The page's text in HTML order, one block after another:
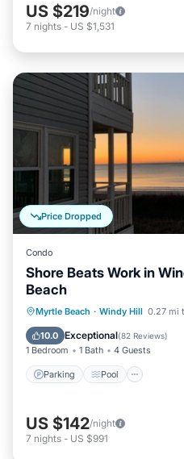
US $219/night
7 nights - US $1,531
Price Dropped
Condo
Shore Beats Work in
Beach
Myrtle Beach · Windy Hill 0.27 mi
10.0 Exceptional(82 Reviews)
1 Bedroom 1 Bath 4 Guests
Parking Pool
Parking Pool
Balcony/Terrace
US $142/night
7 nights - US $991